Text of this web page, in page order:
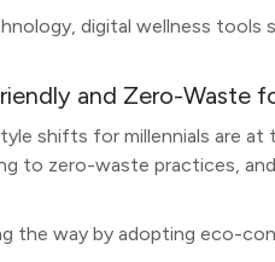
digital wellness tools
and Zero-Waste
shifts for millennials are
to zero-waste practices,
the way by adopting eco-